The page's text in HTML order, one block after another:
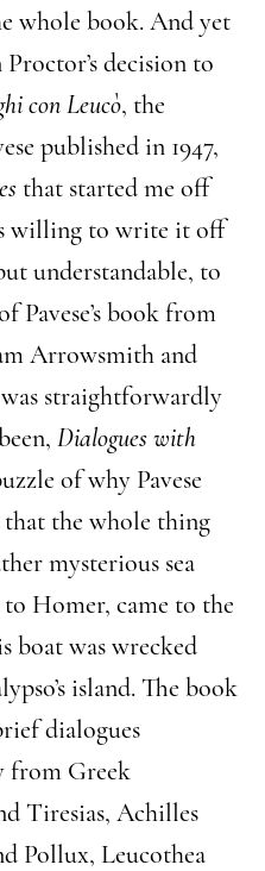
whole book. And yet
decision to
con Leucò, the
published in 1947,
that started me off
willing to write it off
understandable, to
Pavese’s book from
Arrowsmith and
straightforwardly
Dialogues with
of why Pavese
the whole thing
mysterious sea
Homer, came to the
boat was wrecked
island. The book
dialogues
from Greek
Tiresias, Achilles
Pollux, Leucothea